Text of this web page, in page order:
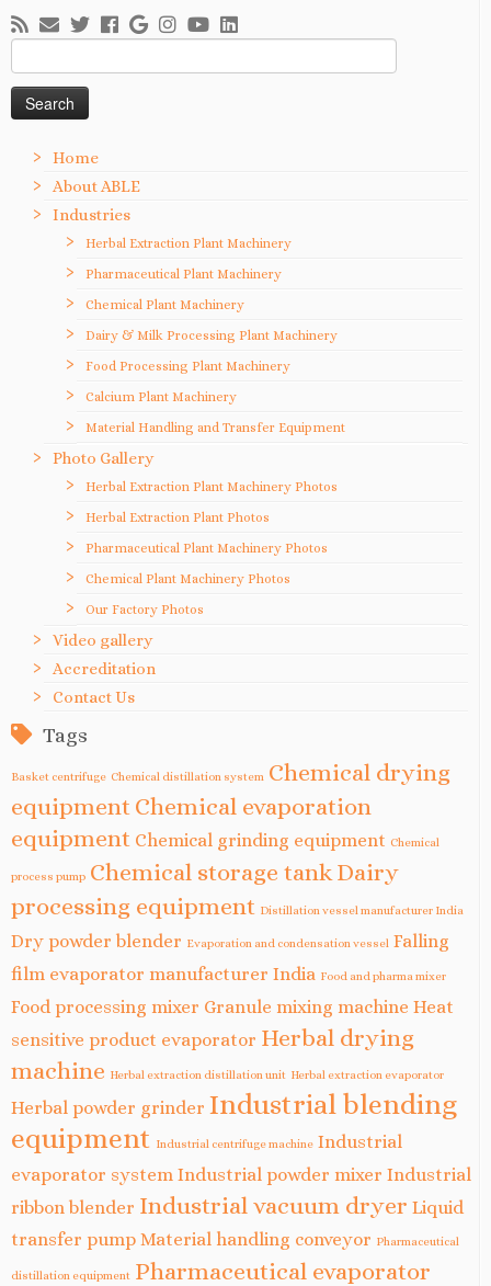
for:
Home
About ABLE
Industries
Herbal Extraction Plant Machinery
Pharmaceutical Plant Machinery
Chemical Plant Machinery
Dairy & Milk Processing Plant Machinery
Food Processing Plant Machinery
Calcium Plant Machinery
Material Handling and Transfer Equipment
Photo Gallery
Herbal Extraction Plant Machinery Photos
Herbal Extraction Plant Photos
Pharmaceutical Plant Machinery Photos
Chemical Plant Machinery Photos
Our Factory Photos
Video gallery
Accreditation
Contact Us
Tags
Basket centrifuge Chemical distillation system Chemical drying
equipment Chemical evaporation
equipment Chemical grinding equipment Chemical
process pump Chemical storage tank Dairy
processing equipment Distillation vessel manufacturer India
Dry powder blender Evaporation and condensation vessel Falling
film evaporator manufacturer India Food and pharma mixer
Food processing mixer Granule mixing machine Heat
sensitive product evaporator Herbal drying
machine Herbal extraction distillation unit Herbal extraction evaporator
Herbal powder grinder Industrial blending
equipment Industrial centrifuge machine Industrial
evaporator system Industrial powder mixer Industrial
ribbon blender Industrial vacuum dryer Liquid
transfer pump Material handling conveyor Pharmaceutical
distillation equipment Pharmaceutical evaporator